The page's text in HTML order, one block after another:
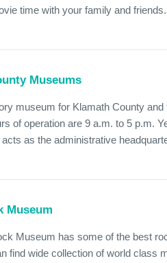
time with your family and friends.
Museums
museum for Klamath County
of operation are 9 a.m. to 5 p.m.
as the administrative
Museum
Museum has some of the best
find wide collection of world class